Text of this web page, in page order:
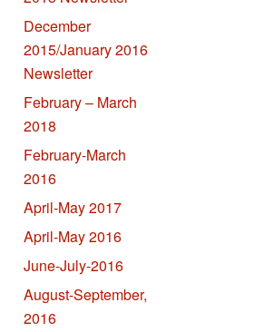
December
2015/January 2016
Newsletter
February – March
2018
February-March
2016
April-May 2017
April-May 2016
June-July-2016
August-September,
2016